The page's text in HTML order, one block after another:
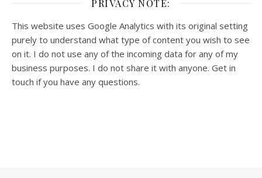
PRIVACY NOTE:
This website uses Google Analytics with its original setting
purely to understand what type of content you wish to see
on it. I do not use any of the incoming data for any of my
business purposes. I do not share it with anyone. Get in
touch if you have any questions.